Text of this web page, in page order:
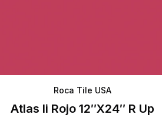
Roca Tile USA
Atlas Ii Rojo 12″X24″ R Up